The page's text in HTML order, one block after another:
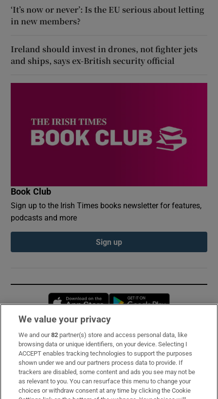
‘It’s now or never’: Is the EU serious about letting
in new members?
Ireland should invest in drones, not fighter jets
and ships, says ex-British security official
Book Club
Sign up to the Irish Times books newsletter for features,
podcasts and more
Sign up
Opens in new window
Subscribe
Support
About Us
Irish Times Products & Services
We value your privacy
We and our82 partner(s) store and access personal data, like
browsing data or unique identifiers, on your device. Selecting I
ACCEPT enables tracking technologies to support the purposes
shown under we and our partners process data to provide. If
trackers are disabled, some content and ads you see may not be
as relevant to you. You can resurface this menu to change your
choices or withdraw consent at any time by clicking the Cookie